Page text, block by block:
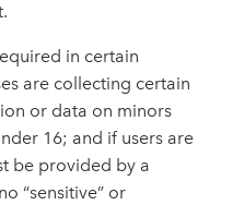
in certain
are collecting certain
or data on minors
16; and if users are
be provided by a
“sensitive” or